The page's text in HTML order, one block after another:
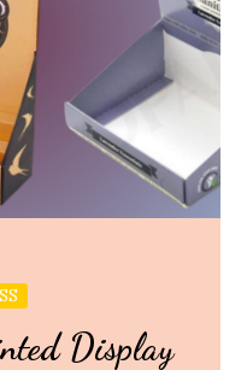
Display